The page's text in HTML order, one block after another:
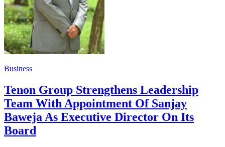
Business
Tenon Group Strengthens Leadership
Team With Appointment Of Sanjay
Baweja As Executive Director On Its
Board